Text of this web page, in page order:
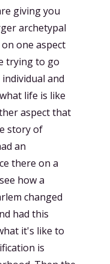
giving you
archetypal
one aspect
trying to go
and
life is like
aspect that
story of
an
there on a
how a
changed
had this
it's like to
is